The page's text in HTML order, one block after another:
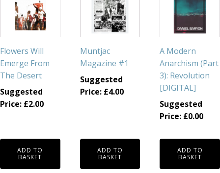
Flowers Will
Emerge From
The Desert
Suggested
Price: £2.00
ADD TO
BASKET
Muntjac
Magazine #1
Suggested
Price: £4.00
ADD TO
BASKET
A Modern
Anarchism (Part
3): Revolution
[DIGITAL]
Suggested
Price: £0.00
ADD TO
BASKET